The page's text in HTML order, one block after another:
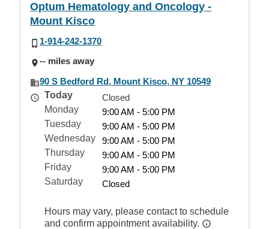
Optum Hematology and Oncology -
Mount Kisco
1-914-242-1370
-- miles away
90 S Bedford Rd, Mount Kisco, NY 10549
Today
Closed
Monday
9:00 AM - 5:00 PM
Tuesday
9:00 AM - 5:00 PM
Wednesday
9:00 AM - 5:00 PM
Thursday
9:00 AM - 5:00 PM
Friday
9:00 AM - 5:00 PM
Saturday
Closed
Hours may vary, please contact to schedule
and confirm appointment availability.